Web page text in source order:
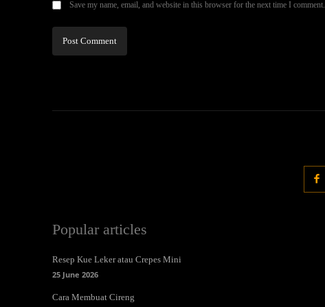
Save my name, email, and website in this browser for the next time I comment.
Popular articles
Resep Kue Leker atau Crepes Mini
25 June 2026
Cara Membuat Cireng